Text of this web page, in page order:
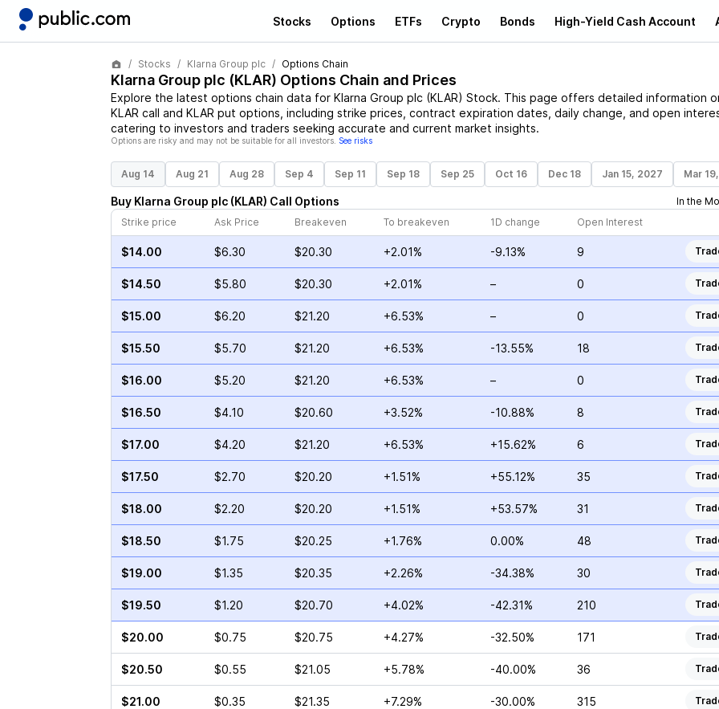
Stocks Options ETFs Crypto Bonds High-Yield Cash Account
Stocks Klarna Group plc Options Chain
Klarna Group plc (KLAR) Options Chain and Prices
Explore the latest options chain data for Klarna Group plc(KLAR) Stock. This page offers detailed information
KLAR call and KLAR put options, including strike prices, contract expiration dates, daily change, and open
catering to investors and traders seeking accurate and current market insights.
Options are risky and may not be suitable for all investors. See risks
Aug 14 Aug 21 Aug 28 Sep 4 Sep 11 Sep 18 Sep 25 Oct 16 Dec 18 Jan 15, 2027 Mar
Buy Klarna Group plc(KLAR) Call Options
In the
Strike price
Ask Price Breakeven To breakeven 1D change Open Interest
$14.00 $6.30 $20.30 +2.01% -9.13% 9
$14.50 $5.80 $20.30 +2.01% – 0
$15.00 $6.20 $21.20 +6.53% – 0
$15.50 $5.70 $21.20 +6.53% -13.55% 18
$16.00 $5.20 $21.20 +6.53% – 0
$16.50 $4.10 $20.60 +3.52% -10.88% 8
$17.00 $4.20 $21.20 +6.53% +15.62% 6
$17.50 $2.70 $20.20 +1.51% +55.12% 35
$18.00 $2.20 $20.20 +1.51% +53.57% 31
$18.50 $1.75 $20.25 +1.76% 0.00% 48
$19.00 $1.35 $20.35 +2.26% -34.38% 30
$19.50 $1.20 $20.70 +4.02% -42.31% 210
$20.00 $0.75 $20.75 +4.27% -32.50% 171
$20.50 $0.55 $21.05 +5.78% -40.00% 36
$21.00 $0.35 $21.35 +7.29% -30.00% 315